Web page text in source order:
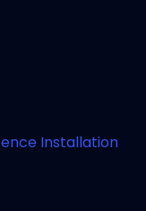
Installation